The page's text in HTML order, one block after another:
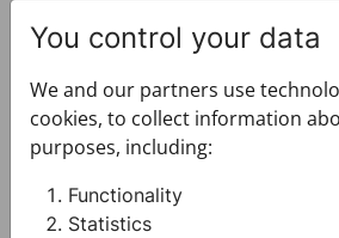
You may also
You control your data
We and our partners use
cookies, to collect information
purposes, including:
Functionality
Statistics